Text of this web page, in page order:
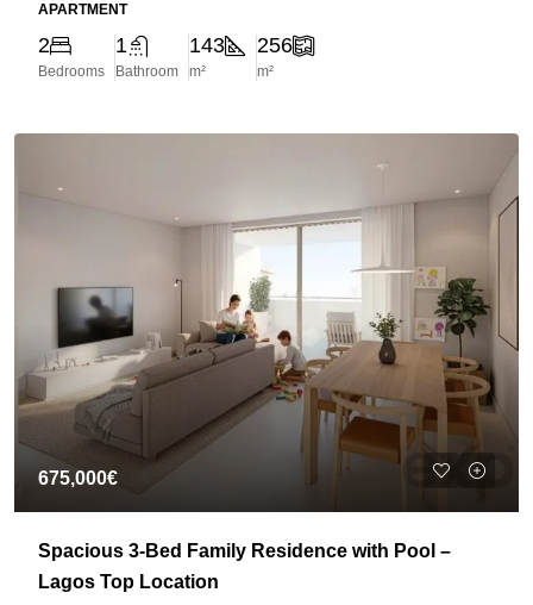
APARTMENT
2
Bedrooms
1
Bathroom
143
m²
256
m²
675,000€
Spacious 3-Bed Family Residence with Pool –
Lagos Top Location